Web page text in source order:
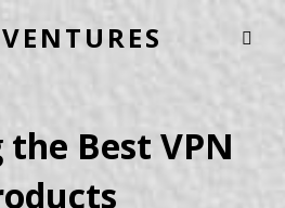
the Best VPN